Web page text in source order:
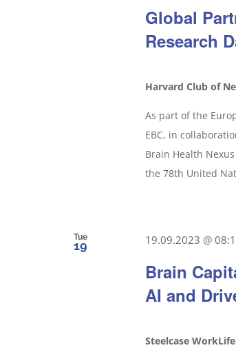
Global
Research
Harvard Club of
As part of the
EBC, in
Brain Health
the 78th United
Tue
19
Brain
AI and
19.09.2023 @
Steelcase